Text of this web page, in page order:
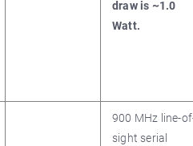
draw is ~1.0
Watt.
900 MHz line-
sight serial